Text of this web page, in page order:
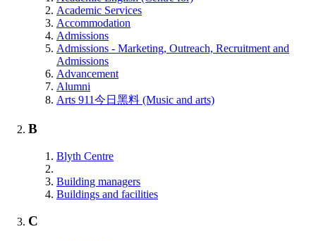
Academic Services
Accommodation
Admissions
Admissions - Marketing, Outreach, Recruitment and
Admissions
Advancement
Alumni
Arts 911今日黑料 (Music and arts)
B
Blyth Centre
Building managers
Buildings and facilities
C